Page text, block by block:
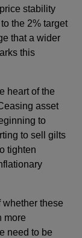
stability
the 2% target
that a wider
this
heart of the
asset
to
to sell gilts
tighten
whether these
more
need to be